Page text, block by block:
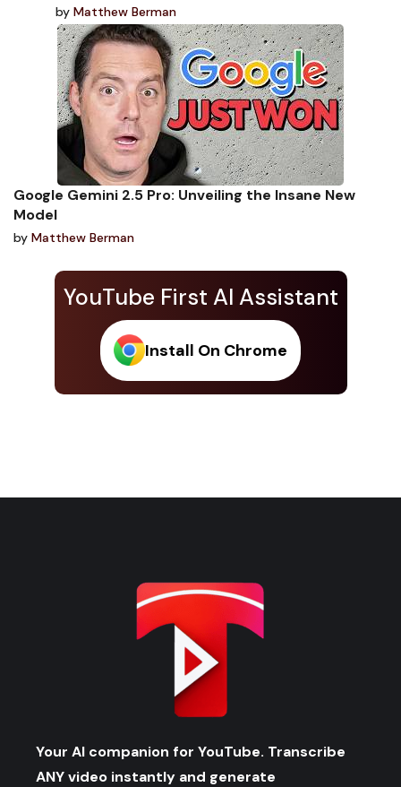
YouTube First AI Assistant
Install On Chrome
by Matthew Berman
Google Gemini 2.5 Pro: Unveiling the Insane New
Model
by Matthew Berman
Your AI companion for YouTube. Transcribe
ANY video instantly and generate